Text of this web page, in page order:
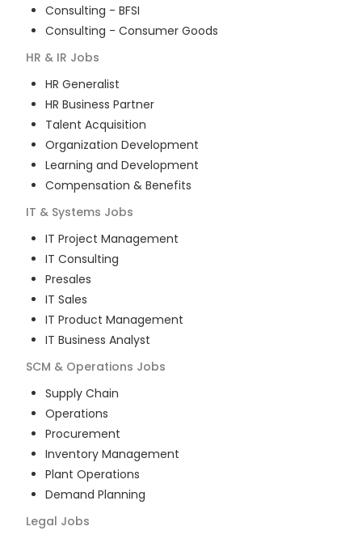
Consulting - BFSI
Consulting - Consumer Goods
HR & IR Jobs
HR Generalist
HR Business Partner
Talent Acquisition
Organization Development
Learning and Development
Compensation & Benefits
IT & Systems Jobs
IT Project Management
IT Consulting
Presales
IT Sales
IT Product Management
IT Business Analyst
SCM & Operations Jobs
Supply Chain
Operations
Procurement
Inventory Management
Plant Operations
Demand Planning
Legal Jobs